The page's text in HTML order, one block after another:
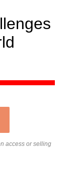
access or selling